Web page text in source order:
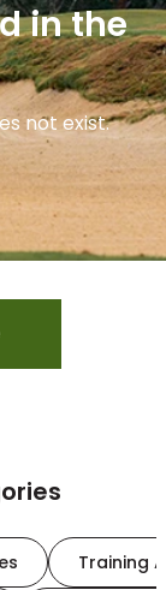
in the
not exist.
Training